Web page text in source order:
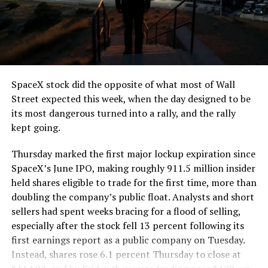
segment run weighs more than 22,000 pounds, roughly
the load of a full cement mixer, and Liner Truck 3 hauls
that weight repeatedly between the surface staging area
and wherever the Prufrock machine happens to be
cutting.
The Boring Company said Liner Truck 3 is piloted
remotely out of its Global Operations Control Center in
Texas, extending the Zero-People-In-Tunnel approach
version of a ZPIT liner truck was already tested at the
company’s Bastrop, Texas research tunnels, and a
factory tour released last month showed an employee
flying a fully loaded liner truck with a PlayStation
controller. Liner Truck 3 looks like the production
version of that same idea, cleaned up and pushed into
daily use.
The timing lines up with a company digging in more
SpaceX stock did the opposite of what most of Wall
Street expected this week, when the day designed to be
its most dangerous turned into a rally, and the rally
kept going.
Thursday marked the first major lockup expiration since
SpaceX’s June IPO, making roughly 911.5 million insider
held shares eligible to trade for the first time, more than
doubling the company’s public float. Analysts and short
sellers had spent weeks bracing for a flood of selling,
especially after the stock fell 13 percent following its
first earnings report as a public company on Tuesday.
Instead, shares rose 6.1 percent Thursday to close at